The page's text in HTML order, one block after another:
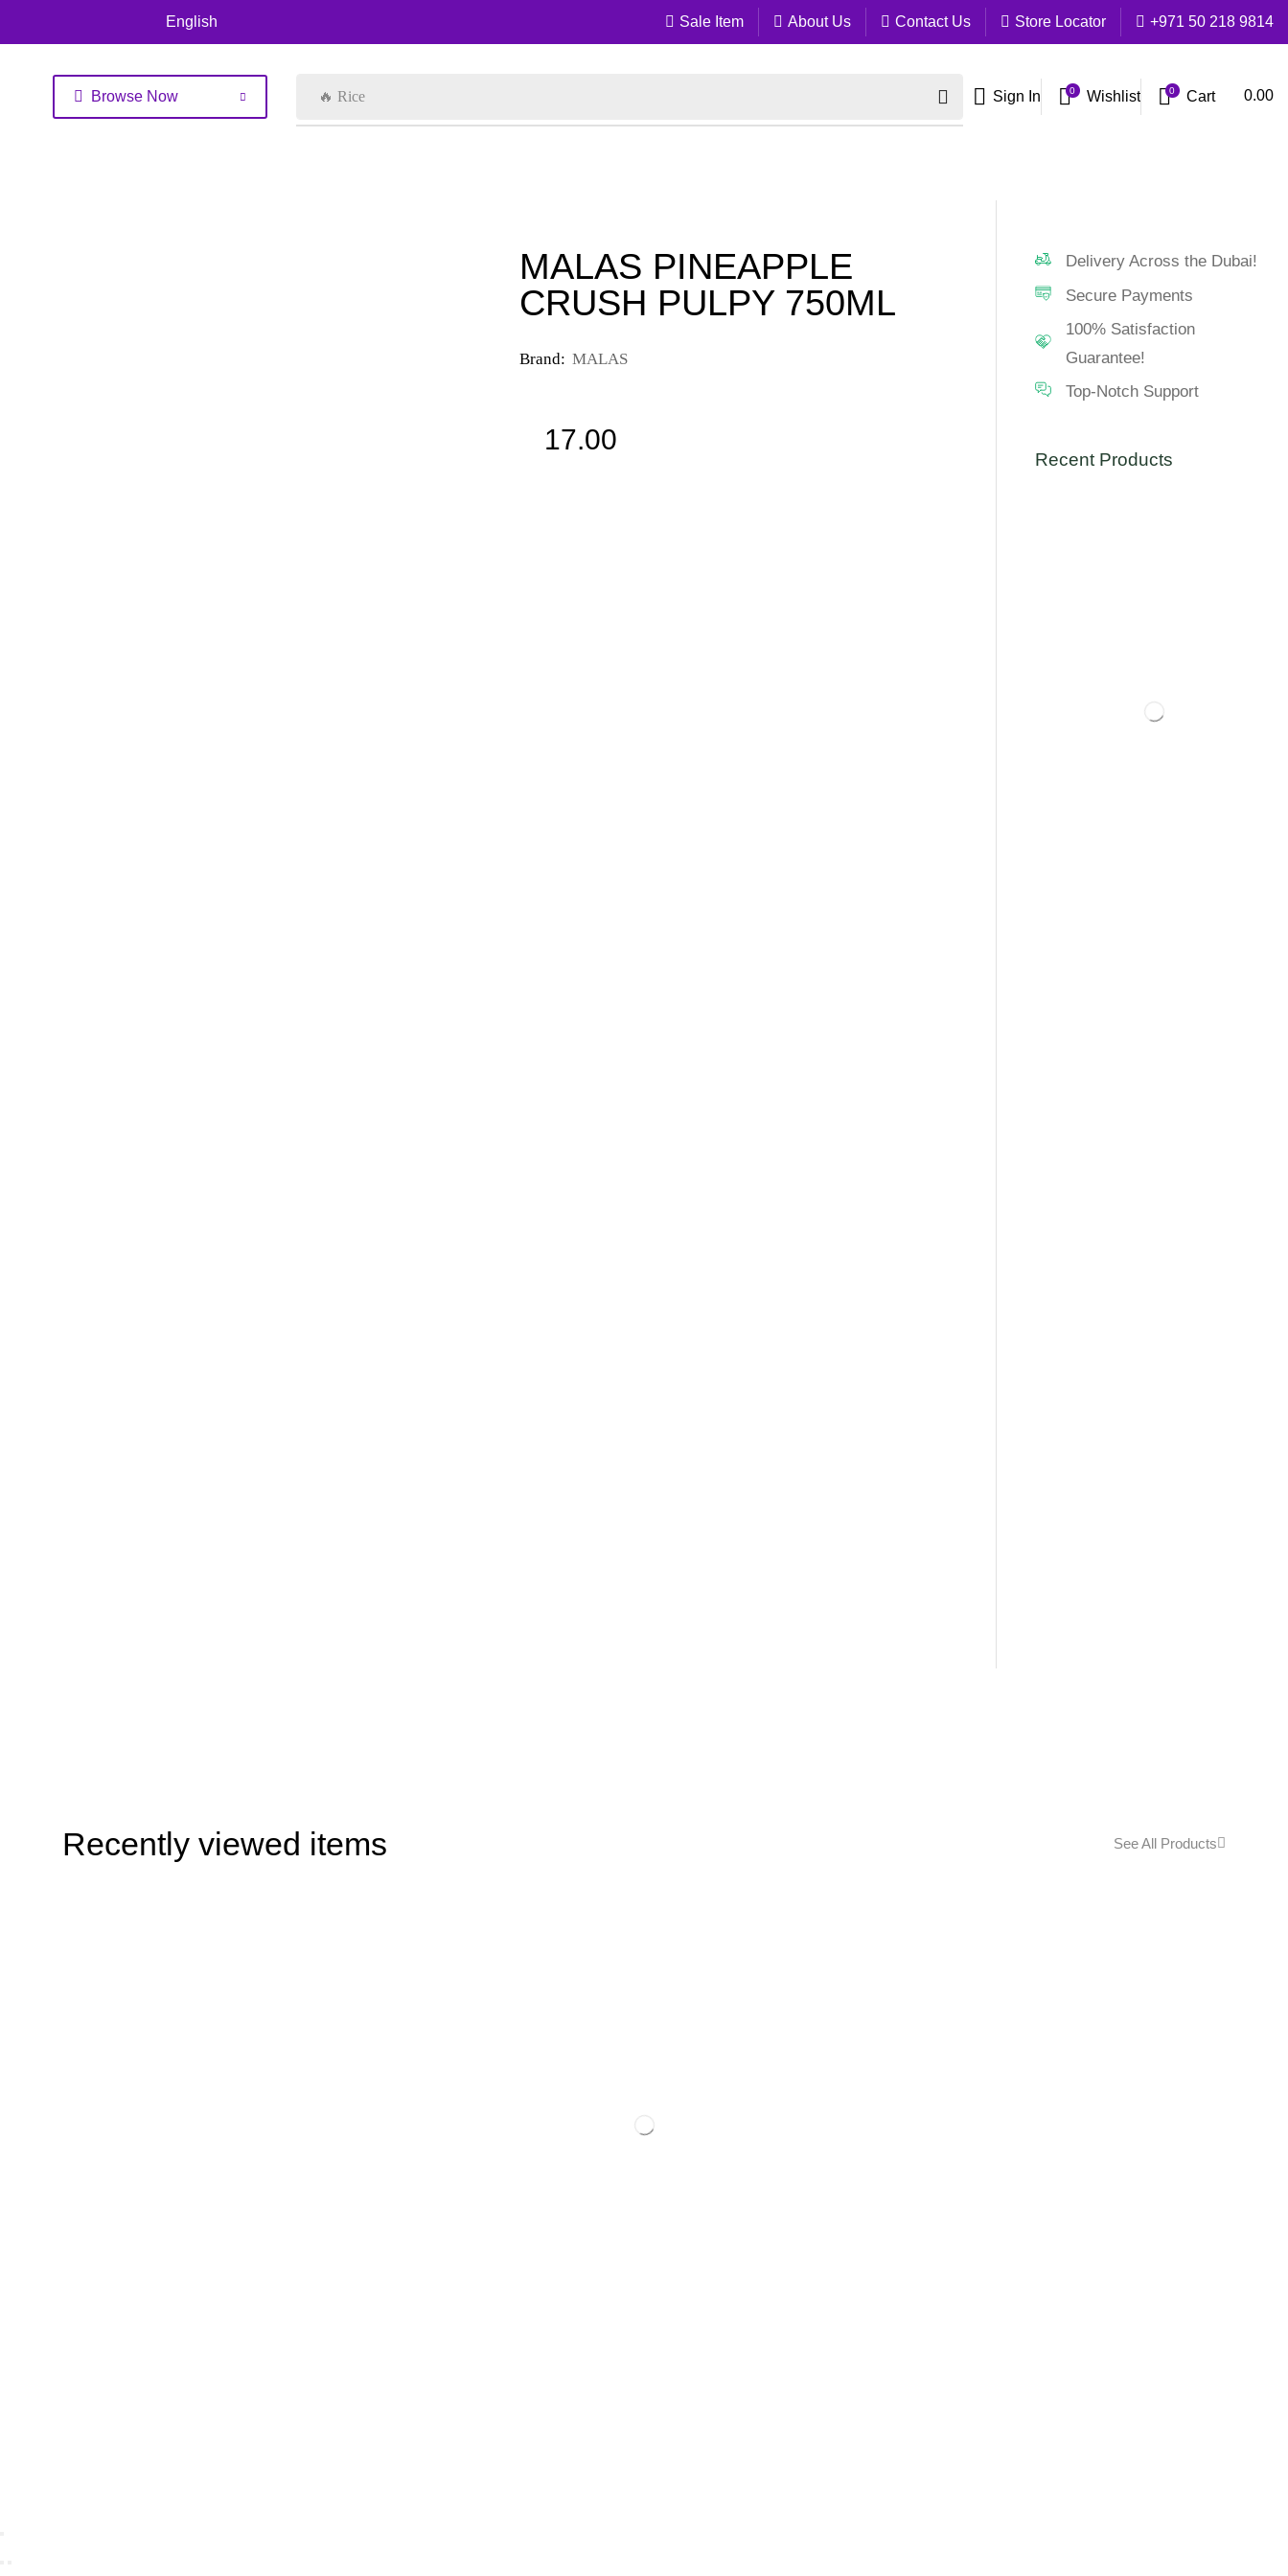
English Sale Item About Us Contact Us Store Locator +971 50 218 9814
Browse Now 🔥 Rice Sign In 0 Wishlist 0 Cart 0.00
MALAS PINEAPPLE
CRUSH PULPY 750ML
Brand: MALAS
17.00
Delivery Across the Dubai!
Secure Payments
100% Satisfaction
Guarantee!
Top-Notch Support
Recent Products
Recently viewed items See All Products